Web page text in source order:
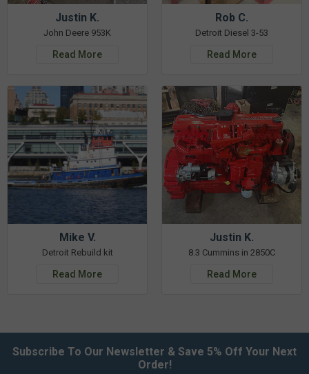
Justin K.
John Deere 953K
Read More
Rob C.
Detroit Diesel 3-53
Read More
Mike V.
Detroit Rebuild kit
Read More
Justin K.
8.3 Cummins in 2850C
Read More
Subscribe To Our Newsletter & Save 5% Off Your Next
Order!